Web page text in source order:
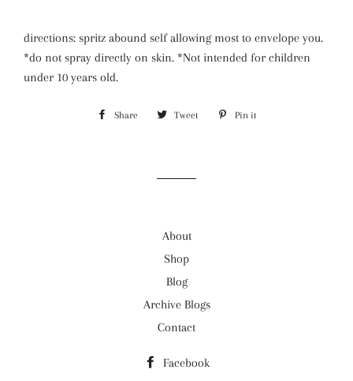
directions: spritz abound self allowing most to envelope you.
*do not spray directly on skin. *Not intended for children
under 10 years old.
Share Share Tweet Tweet Pin it
About
Shop
Blog
Archive Blogs
Contact
Facebook